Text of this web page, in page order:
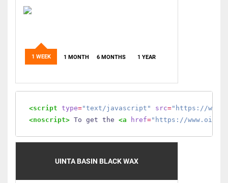
1 WEEK 1 MONTH 6 MONTHS 1 YEAR
<script type="text/javascript" src="https://
<noscript> To get the <a href="https://
UINTA BASIN BLACK WAX